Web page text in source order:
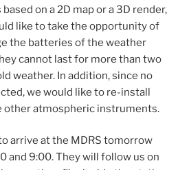
on a 2D map or a 3D render,
like to take the opportunity of
the batteries of the weather
cannot last for more than two
weather. In addition, since no
we would like to re-install
other atmospheric instruments.
arrive at the MDRS tomorrow
and 9:00. They will follow us on